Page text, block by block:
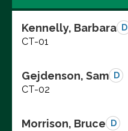
Kennelly, Barbara D
CT-01
Gejdenson, Sam D
CT-02
Morrison, Bruce D